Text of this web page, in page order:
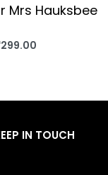
Mrs Hauksbee
299.00
THIS BOOK
IN TOUCH